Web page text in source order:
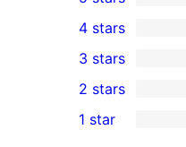
4
5-
star
reviews
4-
star
reviews
4 stars
0
3-
star
3 stars
2-
2 stars
1 star